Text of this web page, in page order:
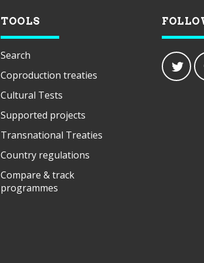
TOOLS
Search
Coproduction treaties
Cultural Tests
Supported projects
Transnational Treaties
Country regulations
Compare & track
programmes